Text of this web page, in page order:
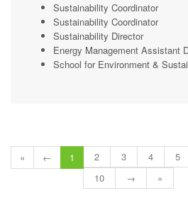
Sustainability Coordinator
Sustainability Coordinator
Sustainability Director
Energy Management Assistant
School for Environment &
« ← 1 2 3 4 5
10
→ »